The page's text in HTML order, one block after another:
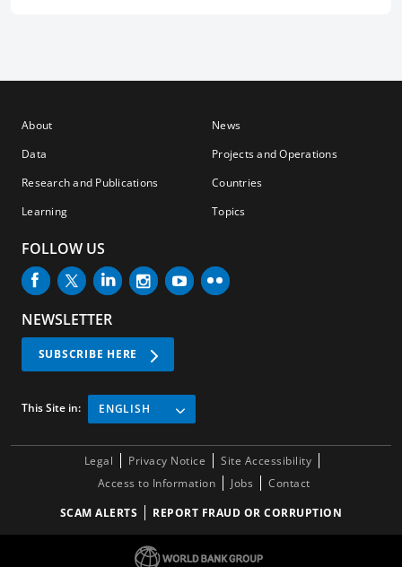
About
Data
Research and Publications
Learning
News
Projects and Operations
Countries
Topics
FOLLOW US
NEWSLETTER
SUBSCRIBE HERE
This Site in: ENGLISH
Legal Privacy Notice
Site Accessibility
Access to Information
Jobs
Contact
SCAM ALERTS
REPORT FRAUD OR CORRUPTION